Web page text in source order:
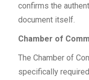
confirms the
document itself.
Chamber of
The Chamber of
specifically